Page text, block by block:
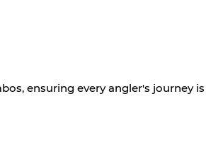
ensuring every angler's journey is